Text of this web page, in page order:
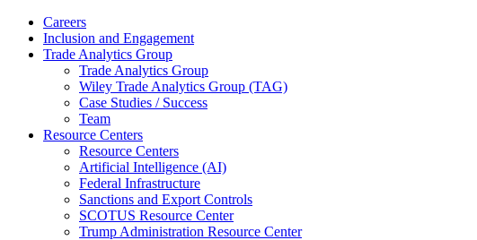
Careers
Inclusion and Engagement
Trade Analytics Group
Trade Analytics Group
Wiley Trade Analytics Group (TAG)
Case Studies / Success
Team
Resource Centers
Resource Centers
Artificial Intelligence (AI)
Federal Infrastructure
Sanctions and Export Controls
SCOTUS Resource Center
Trump Administration Resource Center